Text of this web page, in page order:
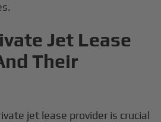
Jet Lease
Their
jet lease provider is crucial